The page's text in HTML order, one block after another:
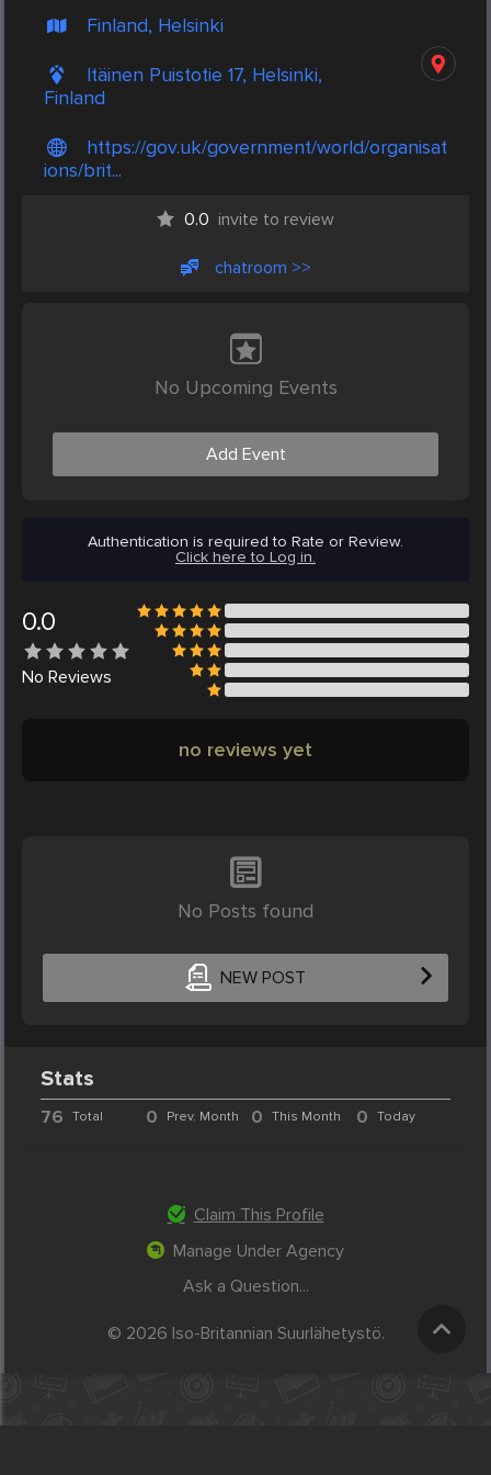
Finland, Helsinki
Itäinen Puistotie 17, Helsinki,
Finland
https://gov.uk/government/world/organisat
ions/brit...
0.0 invite to review
chatroom >>
No Upcoming Events
Add Event
Authentication is required to Rate or Review.
Click here to Log in.
0.0
No Reviews
no reviews yet
No Posts found
NEW POST
Stats
76 Total 0 Prev. Month 0 This Month 0 Today
Claim This Profile
Manage Under Agency
Ask a Question...
© 2026 Iso-Britannian Suurlähetystö.